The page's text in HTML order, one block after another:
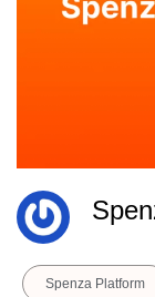
Spenza Platform